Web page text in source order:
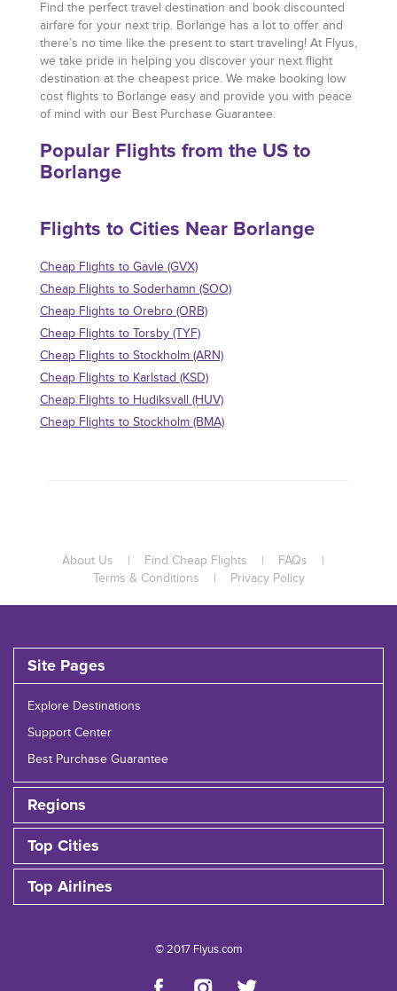
Find the perfect travel destination and book discounted
airfare for your next trip. Borlange has a lot to offer and
there’s no time like the present to start traveling! At Flyus,
we take pride in helping you discover your next flight
destination at the cheapest price. We make booking low
cost flights to Borlange easy and provide you with peace
of mind with our Best Purchase Guarantee.
Popular Flights from the US to
Borlange
Flights to Cities Near Borlange
Cheap Flights to Gavle (GVX)
Cheap Flights to Soderhamn (SOO)
Cheap Flights to Orebro (ORB)
Cheap Flights to Torsby (TYF)
Cheap Flights to Stockholm (ARN)
Cheap Flights to Karlstad (KSD)
Cheap Flights to Hudiksvall (HUV)
Cheap Flights to Stockholm (BMA)
About Us | Find Cheap Flights | FAQs
|
Terms & Conditions
| Privacy Policy
Site Pages
Explore Destinations
Support Center
Best Purchase Guarantee
Regions
Top Cities
Top Airlines
© 2017 Flyus.com